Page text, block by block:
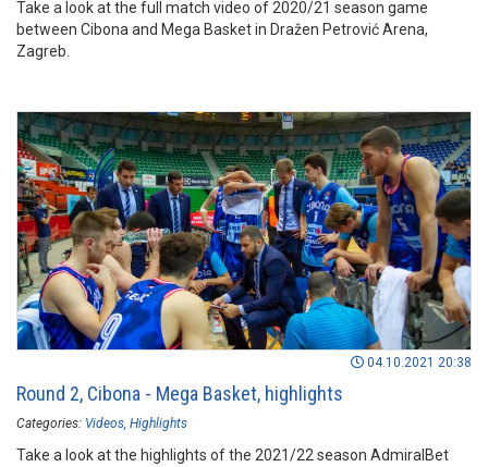
Take a look at the full match video of 2020/21 season game
between Cibona and Mega Basket in Dražen Petrović Arena,
Zagreb.
04.10.2021 20:38
Round 2, Cibona - Mega Basket, highlights
Categories: Videos Highlights
Take a look at the highlights of the 2021/22 season AdmiralBet